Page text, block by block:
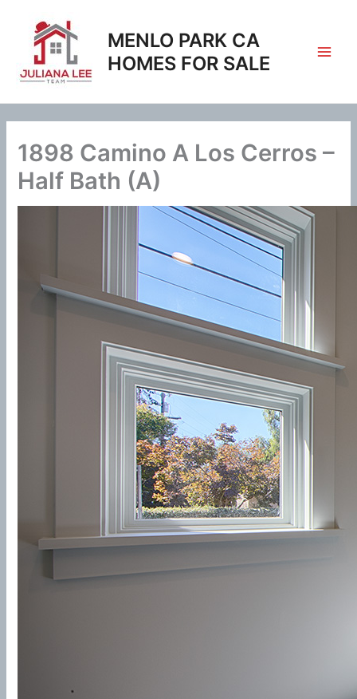
content
MENLO PARK CA
HOMES FOR SALE
1898 Camino A Los Cerros –
Half Bath (A)